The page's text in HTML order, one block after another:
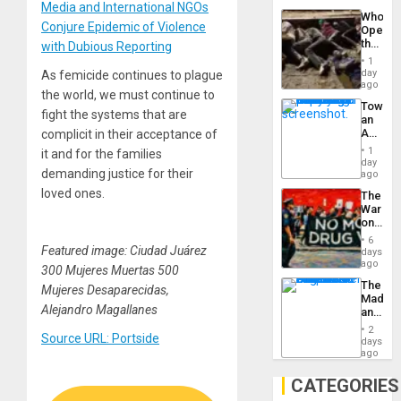
Media and International NGOs
Conjure Epidemic of Violence
with Dubious Reporting
As femicide continues to plague
the world, we must continue to
fight the systems that are
complicit in their acceptance of
it and for the families
demanding justice for their
loved ones.
Featured image: Ciudad Juárez
300 Mujeres Muertas 500
Mujeres Desaparecidas,
Alejandro Magallanes
Source URL: Portside
Who
the
Border
at
Ceuta?
1
day
ago
an
Nation,
the
Barima
1
day
ago
The
War
on
Drugs
Failed
—
but
US
Won
6
days
ago
The
and
the
2
days
ago
CATEGORIES